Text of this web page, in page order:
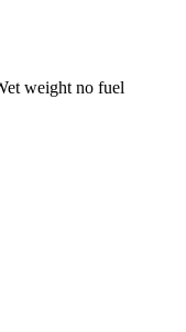
weight no fuel